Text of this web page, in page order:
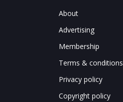
About
Advertising
Membership
Terms & conditions
Privacy policy
Copyright policy